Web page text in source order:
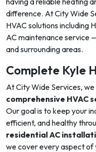
difference. At City Wide
HVAC solutions including
AC maintenance service
and surrounding areas.
Complete Kyle
At City Wide Services,
comprehensive HVAC
Our goal is to keep your
efficient, and healthy
residential AC
we cover every aspect of